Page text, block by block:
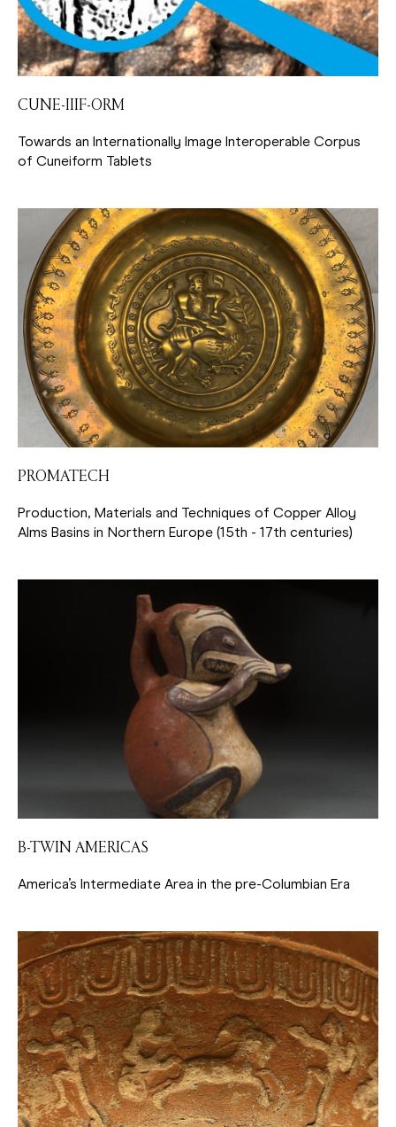
CUNE-IIIF-ORM
Towards an Internationally Image Interoperable Corpus
of Cuneiform Tablets
PROMATECH
Production, Materials and Techniques of Copper Alloy
Alms Basins in Northern Europe (15th - 17th centuries)
B-TWIN AMERICAS
America’s Intermediate Area in the pre-Columbian Era